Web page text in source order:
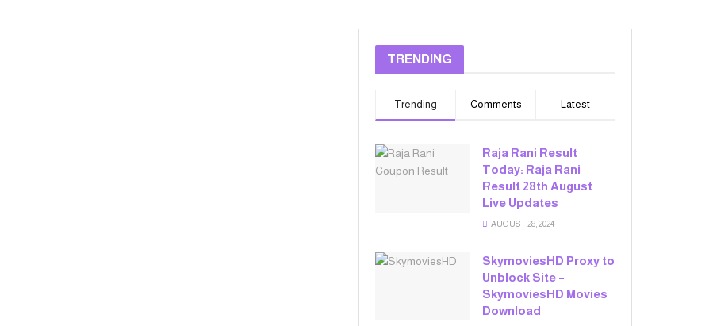
TRENDING
Trending Comments Latest
Raja Rani Result
Today: Raja Rani
Result 28th August
Live Updates
AUGUST 28, 2024
SkymoviesHD Proxy to
Unblock Site –
SkymoviesHD Movies
Download